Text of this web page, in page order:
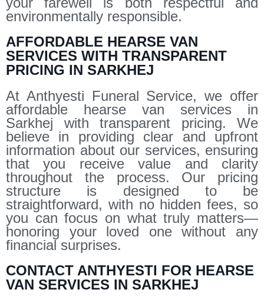
environmentally responsible.
AFFORDABLE HEARSE VAN
SERVICES WITH TRANSPARENT
PRICING IN SARKHEJ
At Anthyesti Funeral Service, we offer
affordable hearse van services in
Sarkhej with transparent pricing. We
believe in providing clear and upfront
information about our services, ensuring
that you receive value and clarity
throughout the process. Our pricing
structure is designed to be
straightforward, with no hidden fees, so
you can focus on what truly matters—
honoring your loved one without any
financial surprises.
CONTACT ANTHYESTI FOR HEARSE
VAN SERVICES IN SARKHEJ